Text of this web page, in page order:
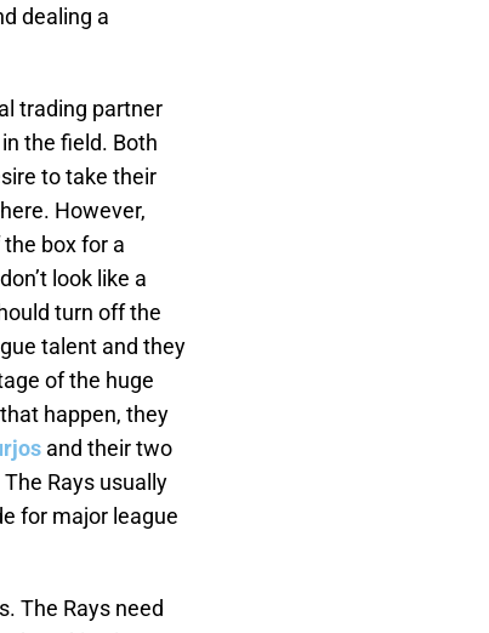
dealing a
trading partner
the field. Both
to take their
However,
box for a
look like a
turn off the
talent and they
of the huge
happen, they
and their two
Rays usually
for major league
The Rays need